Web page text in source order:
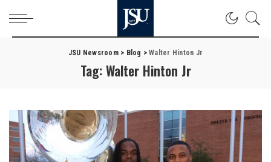
JSU Newsroom> Blog >Walter Hinton Jr
Tag:Walter Hinton Jr